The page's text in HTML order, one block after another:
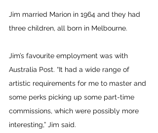
Jim married Marion in 1964 and they had
three children, all born in Melbourne.
Jim’s favourite employment was with
Australia Post. “It had a wide range of
artistic requirements for me to master and
some perks picking up some part-time
commissions, which were possibly more
interesting,” Jim said.